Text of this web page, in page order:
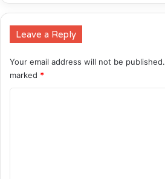
Leave a Reply
Your email address will not be published.
marked *